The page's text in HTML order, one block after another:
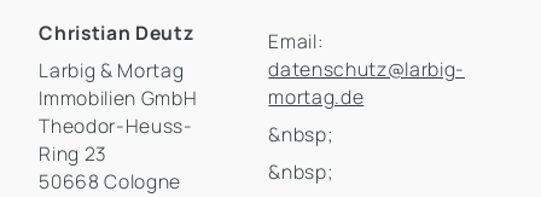
Christian Deutz
Larbig & Mortag
Immobilien GmbH
Theodor-Heuss-
Ring 23
50668 Cologne
Email:
datenschutz@larbig-
mortag.de
&nbsp;
&nbsp;